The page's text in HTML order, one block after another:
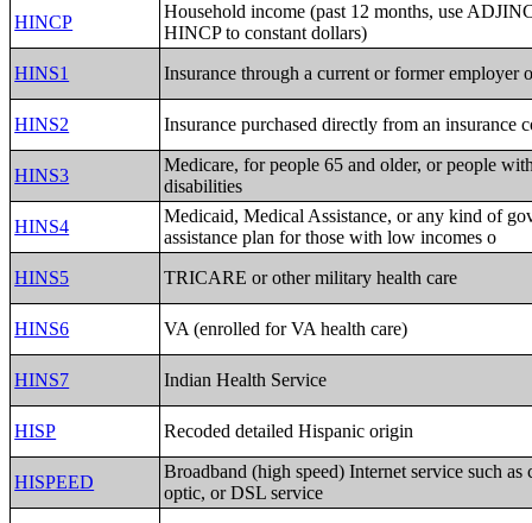
HINCP
Household income (past 12 months, use
HINCP to constant dollars)
HINS1
Insurance through a current or former employer
HINS2 Insurance purchased directly from an insurance
HINS3
Medicare, for people 65 and older, or people
disabilities
HINS4
Medicaid, Medical Assistance, or any kind of
assistance plan for those with low incomes o
HINS5
TRICARE or other military health care
HINS6 VA (enrolled for VA health care)
HINS7 Indian Health Service
HISP Recoded detailed Hispanic origin
HISPEED
Broadband (high speed) Internet service such as
optic, or DSL service